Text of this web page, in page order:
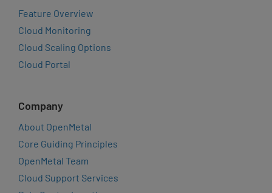
Feature Overview
Cloud Monitoring
Cloud Scaling Options
Cloud Portal
Company
About OpenMetal
Core Guiding Principles
OpenMetal Team
Cloud Support Services